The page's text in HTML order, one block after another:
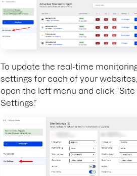
To update the real-time
settings for each of your websites,
open the left menu and click “Site
Settings.”